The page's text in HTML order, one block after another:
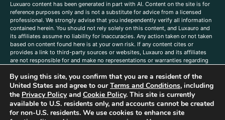
Luxuaro content has been generated in part with AI. Content on the site is for
reference purposes only and is not a substitute for advice from a licensed
professional. We strongly advise that you independently verify all information
contained herein. You should not rely solely on this content, and Luxauro and
its affiliates assume no liability for inaccuracies. Any action taken or not taken
based on content found here is at your own risk. If any content cites or
provides a link to third-party sources or websites, Luxauro and its affiliates
are not responsible for and make no representations or warranties regarding
companies, products, or brands on the site does not imply any endorsement
or affiliation with said companies, products, or brands. You are solely
responsible for reading and understanding, without limitation, all labels and
directions before purchasing or using a product. Statements regarding health,
diet, supplements, or any similar subject(s) have not been evaluated by the
FDA or any health authority and are not intended to diagnose, treat, cure, or
By using this site, you confirm that you are a resident of the
United States and agree to ourTerms and Conditions, including
the Privacy Policyand Cookie Policy. This site is currently
available to U.S. residents only, and accounts cannot be created
for non-U.S. residents. We use cookies to enhance site